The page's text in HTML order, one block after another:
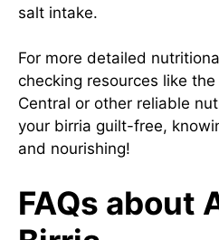
salt intake.
For more detailed
checking resources like the
Central or other reliable
your birria guilt-free,
and nourishing!
FAQs about